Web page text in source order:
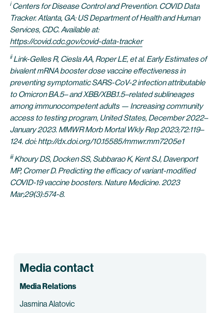
iCenters for Disease Control and Prevention. COVID Data
Tracker. Atlanta, GA: US Department of Health and Human
Services, CDC. Available at:
https://covid.cdc.gov/covid-data-tracker
iiLink-Gelles R, Ciesla AA, Roper LE, et al. Early Estimates of
bivalent mRNA booster dose vaccine effectiveness in
preventing symptomatic SARS-CoV-2 infection attributable
to Omicron BA.5– and XBB/XBB.1.5–related sublineages
among immunocompetent adults — Increasing community
access to testing program, United States, December 2022–
January 2023. MMWR Morb Mortal Wkly Rep 2023;72:119–
124. doi: http://dx.doi.org/10.15585/mmwr.mm7205e1
iiiKhoury DS, Docken SS, Subbarao K, Kent SJ, Davenport
MP, Cromer D. Predicting the efficacy of variant-modified
COVID-19 vaccine boosters. Nature Medicine. 2023
Mar;29(3):574-8.
Media contact
Media Relations
Jasmina Alatovic